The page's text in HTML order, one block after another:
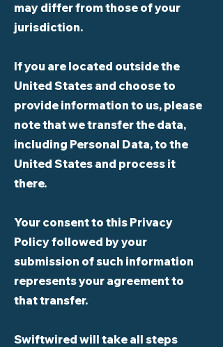
may differ from those of your
jurisdiction.
If you are located outside the
United States and choose to
provide information to us, please
note that we transfer the data,
including Personal Data, to the
United States and process it
there.
Your consent to this Privacy
Policy followed by your
submission of such information
represents your agreement to
that transfer.
Swiftwired will take all steps